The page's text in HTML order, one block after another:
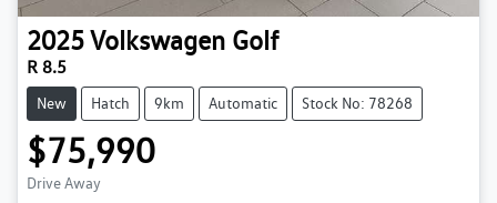
2025Volkswagen Golf
R 8.5
New Hatch 9km Automatic Stock No: 78268
$75,990
Drive Away